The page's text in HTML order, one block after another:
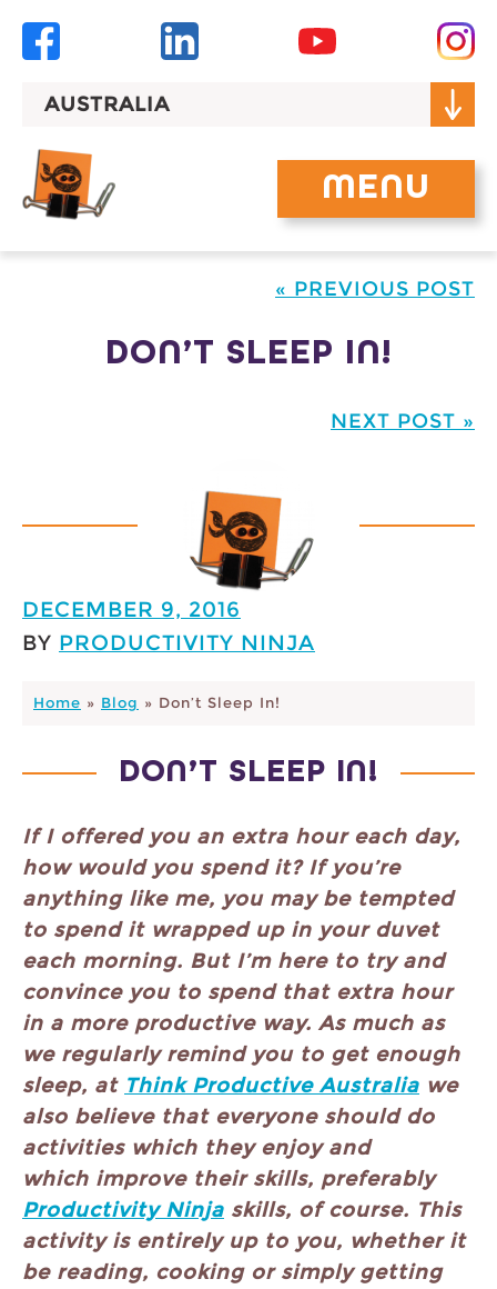
AUSTRALIA
MENU
« PREVIOUS POST
DON’T SLEEP IN!
NEXT POST »
DECEMBER 9, 2016
BY PRODUCTIVITY NINJA
Home » Blog » Don’t Sleep In!
DON’T SLEEP IN!
If I offered you an extra hour each day,
how would you spend it? If you’re
anything like me, you may be tempted
to spend it wrapped up in your duvet
each morning. But I’m here to try and
convince you to spend that extra hour
in a more productive way. As much as
we regularly remind you to get enough
sleep, at Think Productive Australia we
also believe that everyone should do
activities which they enjoy and
which improve their skills, preferably
Productivity Ninja skills, of course. This
activity is entirely up to you, whether it
be reading, cooking or simply getting